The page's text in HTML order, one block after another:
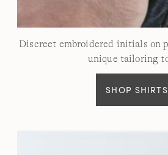
Discreet embroidered initials on
unique tailoring
SHOP SHIRTS